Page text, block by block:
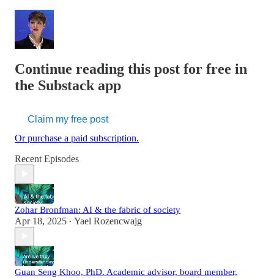
Continue reading this post for free in
the Substack app
Claim my free post
Or purchase a paid subscription.
Recent Episodes
Zohar Bronfman: AI & the fabric of society
Apr 18, 2025 • Yael Rozencwajg
Guan Seng Khoo, PhD. Academic advisor, board member,